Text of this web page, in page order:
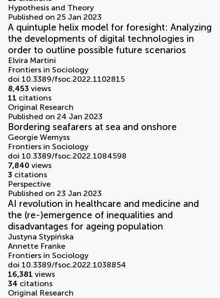
Hypothesis and Theory
Published on 25 Jan 2023
A quintuple helix model for foresight: Analyzing
the developments of digital technologies in
order to outline possible future scenarios
Elvira Martini
Frontiers in Sociology
doi 10.3389/fsoc.2022.1102815
8,453 views
11 citations
Original Research
Published on 24 Jan 2023
Bordering seafarers at sea and onshore
Georgie Wemyss
Frontiers in Sociology
doi 10.3389/fsoc.2022.1084598
7,840 views
3 citations
Perspective
Published on 23 Jan 2023
AI revolution in healthcare and medicine and
the (re-)emergence of inequalities and
disadvantages for ageing population
Justyna Stypińska
Annette Franke
Frontiers in Sociology
doi 10.3389/fsoc.2022.1038854
16,381 views
34 citations
Original Research